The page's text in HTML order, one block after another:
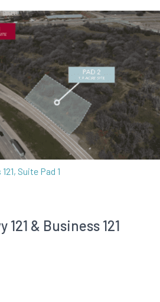
Suite Pad 1
121 & Business 121